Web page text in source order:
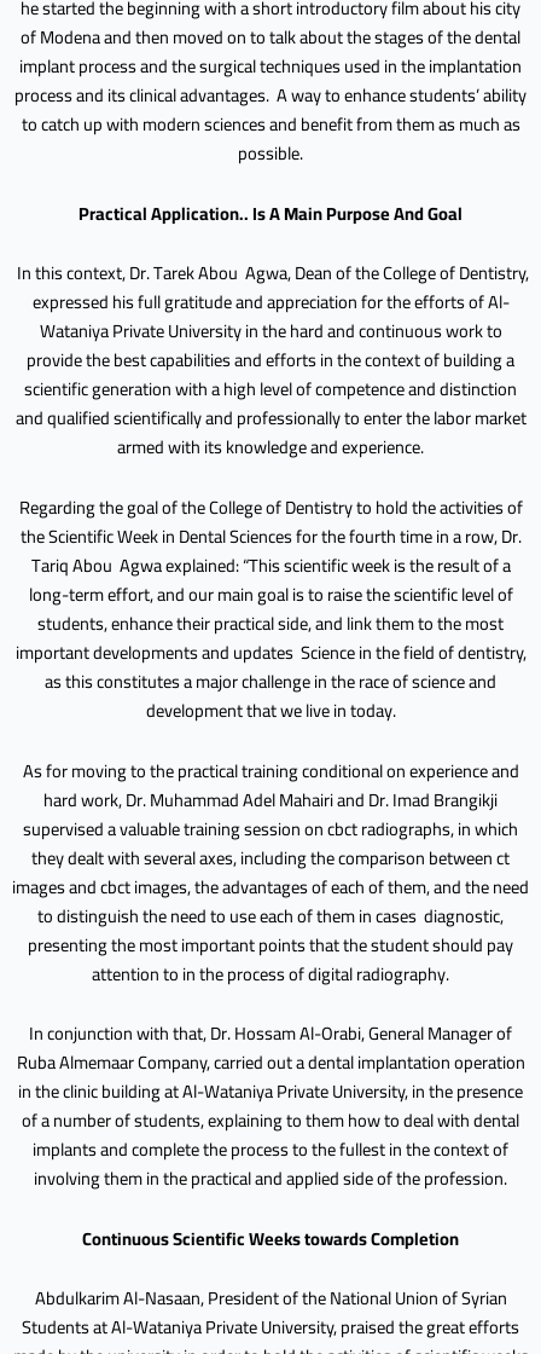
he started the beginning with a short introductory film about his city
of Modena and then moved on to talk about the stages of the dental
implant process and the surgical techniques used in the implantation
process and its clinical advantages. A way to enhance students’ ability
to catch up with modern sciences and benefit from them as much as
possible.
Practical Application.. Is A Main Purpose And Goal
In this context, Dr. Tarek Abou Agwa, Dean of the College of Dentistry,
expressed his full gratitude and appreciation for the efforts of Al-
Wataniya Private University in the hard and continuous work to
provide the best capabilities and efforts in the context of building a
scientific generation with a high level of competence and distinction
and qualified scientifically and professionally to enter the labor market
armed with its knowledge and experience.
Regarding the goal of the College of Dentistry to hold the activities of
the Scientific Week in Dental Sciences for the fourth time in a row, Dr.
Tariq Abou Agwa explained: “This scientific week is the result of a
long-term effort, and our main goal is to raise the scientific level of
students, enhance their practical side, and link them to the most
important developments and updates Science in the field of dentistry,
as this constitutes a major challenge in the race of science and
development that we live in today.
As for moving to the practical training conditional on experience and
hard work, Dr. Muhammad Adel Mahairi and Dr. Imad Brangikji
supervised a valuable training session on cbct radiographs, in which
they dealt with several axes, including the comparison between ct
images and cbct images, the advantages of each of them, and the need
to distinguish the need to use each of them in cases diagnostic,
presenting the most important points that the student should pay
attention to in the process of digital radiography.
In conjunction with that, Dr. Hossam Al-Orabi, General Manager of
Ruba Almemaar Company, carried out a dental implantation operation
in the clinic building at Al-Wataniya Private University, in the presence
of a number of students, explaining to them how to deal with dental
implants and complete the process to the fullest in the context of
involving them in the practical and applied side of the profession.
Continuous Scientific Weeks towards Completion
Abdulkarim Al-Nasaan, President of the National Union of Syrian
Students at Al-Wataniya Private University, praised the great efforts